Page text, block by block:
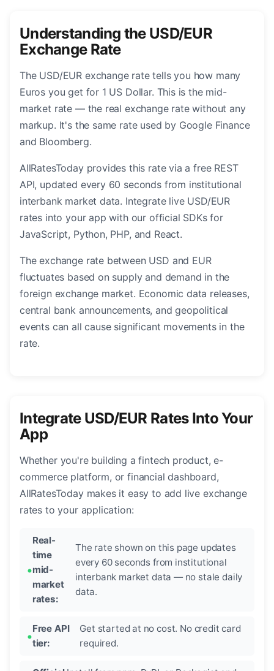
Understanding the USD/EUR
Exchange Rate
The USD/EUR exchange rate tells you how many
Euros you get for 1 US Dollar. This is the mid-
market rate — the real exchange rate without any
markup. It's the same rate used by Google Finance
and Bloomberg.
AllRatesToday provides this rate via a free REST
API, updated every 60 seconds from institutional
interbank market data. Integrate live USD/EUR
rates into your app with our official SDKs for
JavaScript, Python, PHP, and React.
The exchange rate between USD and EUR
fluctuates based on supply and demand in the
foreign exchange market. Economic data releases,
central bank announcements, and geopolitical
events can all cause significant movements in the
rate.
Integrate USD/EUR Rates Into Your
App
Whether you're building a fintech product, e-
commerce platform, or financial dashboard,
AllRatesToday makes it easy to add live exchange
rates to your application:
Real-
time
mid-
market
rates:
The rate shown on this page updates
every 60 seconds from institutional
interbank market data — no stale daily
data.
Free API
tier:
Get started at no cost. No credit card
required.